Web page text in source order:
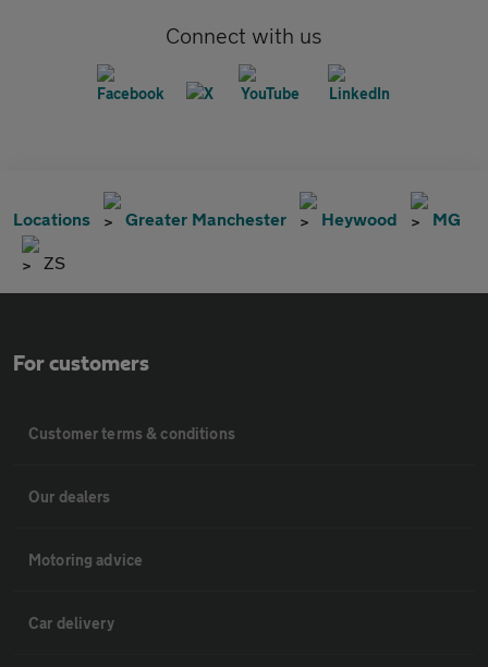
Connect with us
Locations Greater Manchester Heywood MG
ZS
For customers
Customer terms & conditions
Our dealers
Motoring advice
Car delivery